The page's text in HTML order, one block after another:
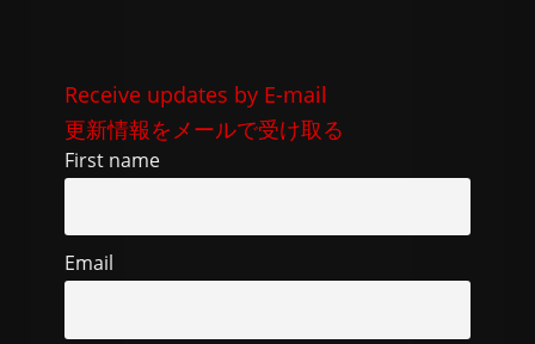
e
b
k
di
t
gr
a
Receive updates by E-mail
更新情報をメールで受け取る
First name
Email